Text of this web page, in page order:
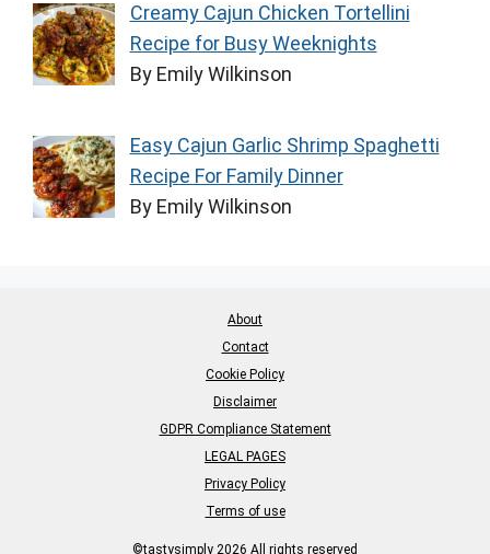
Creamy Cajun Chicken Tortellini
Recipe for Busy Weeknights
By Emily Wilkinson
Easy Cajun Garlic Shrimp Spaghetti
Recipe For Family Dinner
By Emily Wilkinson
About
Contact
Cookie Policy
Disclaimer
GDPR Compliance Statement
LEGAL PAGES
Privacy Policy
Terms of use
©tastysimply 2026 All rights reserved